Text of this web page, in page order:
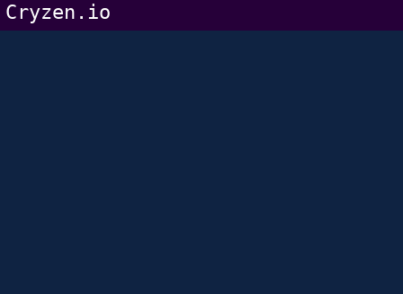
Cryzen.io